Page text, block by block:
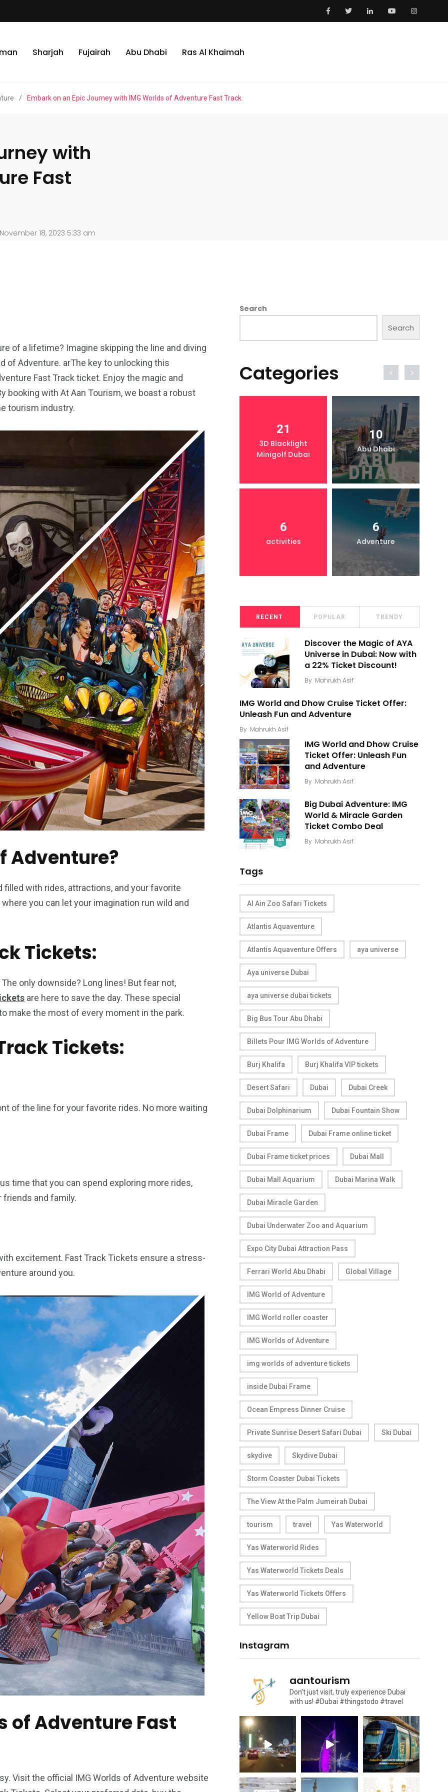
Sharjah Fujairah Abu Dhabi Ras Al Khaimah
/ Embark on an Epic Journey with IMG Worlds of Adventure Fast Track
with
Fast
18, 2023 5:33 am
of a lifetime? Imagine skipping the line and diving
of Adventure. arThe key to unlocking this
Fast Track ticket. Enjoy the magic and
booking with At Aan Tourism, we boast a robust
tourism industry.
Adventure?
filled with rides, attractions, and your favorite
you can let your imagination run wild and
Tickets:
only downside? Long lines! But fear not,
are here to save the day. These special
make the most of every moment in the park.
Tickets:
of the line for your favorite rides. No more waiting
time that you can spend exploring more rides,
and family.
excitement. Fast Track Tickets ensure a stress-
around you.
of Adventure Fast
Visit the official IMG Worlds of Adventure website
Search
Search
Categories
5 11
yellow boats dubai
21
3D Blacklight
Minigolf Dubai
10
Abu Dhabi
6
activities
6
Adventure
RECENT POPULAR TRENDY
Discover the Magic of AYA
Universe in Dubai: Now with
a 22% Ticket Discount!
By Mahrukh Asif
IMG World and Dhow Cruise Ticket Offer:
Unleash Fun and Adventure
By Mahrukh Asif
IMG World and Dhow Cruise
Ticket Offer: Unleash Fun
and Adventure
By Mahrukh Asif
Big Dubai Adventure: IMG
World & Miracle Garden
Ticket Combo Deal
By Mahrukh Asif
Tags
Al Ain Zoo Safari Tickets
Atlantis Aquaventure
Atlantis Aquaventure Offers aya universe
Aya universe Dubai
aya universe dubai tickets
Big Bus Tour Abu Dhabi
Billets Pour IMG Worlds of Adventure
Burj Khalifa Burj Khalifa VIP tickets
Desert Safari Dubai Dubai Creek
Dubai Dolphinarium Dubai Fountain Show
Dubai Frame Dubai Frame online ticket
Dubai Frame ticket prices Dubai Mall
Dubai Mall Aquarium Dubai Marina Walk
Dubai Miracle Garden
Dubai Underwater Zoo and Aquarium
Expo City Dubai Attraction Pass
Ferrari World Abu Dhabi Global Village
IMG World of Adventure
IMG World roller coaster
IMG Worlds of Adventure
img worlds of adventure tickets
inside Dubai Frame
Ocean Empress Dinner Cruise
Private Sunrise Desert Safari Dubai Ski Dubai
skydive Skydive Dubai
Storm Coaster Dubai Tickets
The View At the Palm Jumeirah Dubai
tourism travel Yas Waterworld
Yas Waterworld Rides
Yas Waterworld Tickets Deals
Yas Waterworld Tickets Offers
Yellow Boat Trip Dubai
Instagram
aantourism
Don't just visit, truly experience Dubai
with us! #Dubai #thingstodo #travel